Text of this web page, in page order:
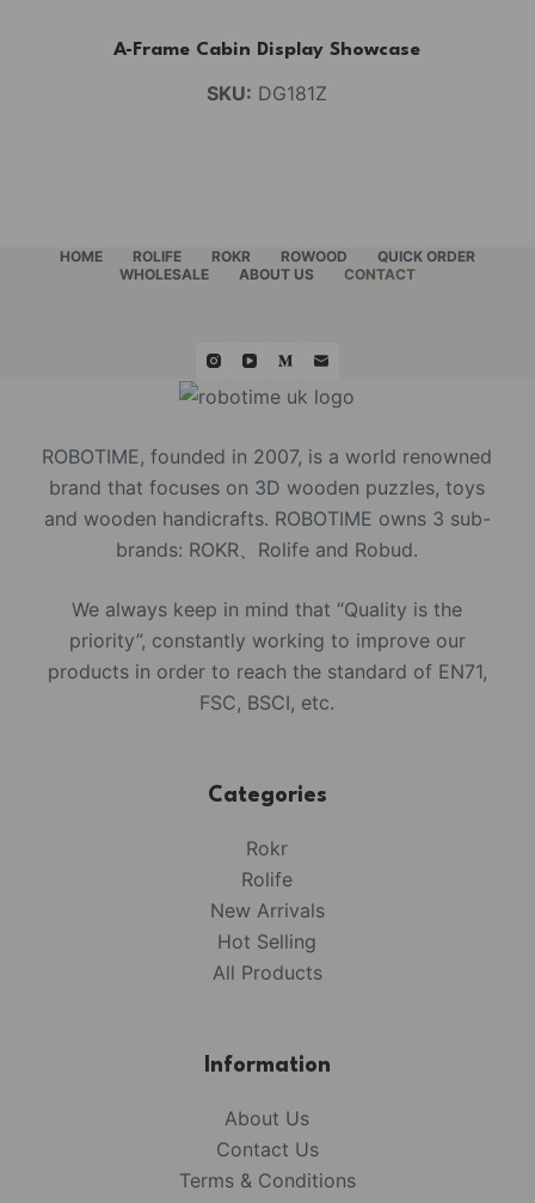
A-Frame Cabin Display Showcase
SKU: DG181Z
HOME ROLIFE ROKR ROWOOD
QUICK ORDER
WHOLESALE
ABOUT US CONTACT
ROBOTIME, founded in 2007, is a world renowned
brand that focuses on 3D wooden puzzles, toys
and wooden handicrafts. ROBOTIME owns 3 sub-
brands: ROKR、Rolife and Robud.
We always keep in mind that “Quality is the
priority”, constantly working to improve our
products in order to reach the standard of EN71,
FSC, BSCI, etc.
Categories
Rokr
Rolife
New Arrivals
Hot Selling
All Products
Information
About Us
Contact Us
Terms & Conditions